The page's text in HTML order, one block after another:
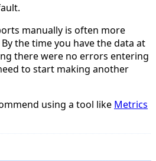
manually is often more
the time you have the data at
there were no errors entering
to start making another
using a tool like Metrics